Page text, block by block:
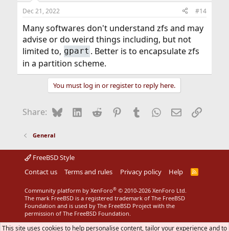
Dec 21, 2022 #14
Many softwares don't understand zfs and may
advise or do weird things including, but not
limited to, gpart . Better is to encapsulate zfs
in a partition scheme.
You must log in or register to reply here.
Share: BlueskyLinkedIn
Reddit Pinterest
Tumblr WhatsApp
EmailLink
General
FreeBSD Style
Contact us
Terms and rules Privacy policy Help
R
Community platform by XenForo® © 2010-2026 XenForo Ltd.
The mark FreeBSD is a registered trademark of The FreeBSD
Foundation and is used by The FreeBSD Project with the
permission of The FreeBSD Foundation.
This site uses cookies to help personalise content, tailor your experience and to